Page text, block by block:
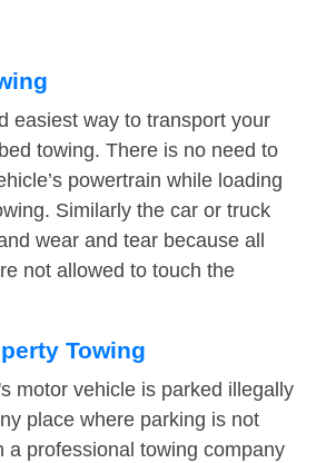
easiest way to transport your
towing. There is no need to
powertrain while loading
Similarly the car or truck
wear and tear because all
not allowed to touch the
Towing
motor vehicle is parked illegally
place where parking is not
a professional towing company